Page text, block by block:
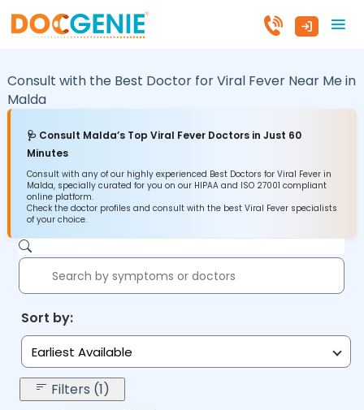
Consult with the Best Doctor for Viral Fever Near Me in
Malda
🩺 Consult Malda’s Top Viral Fever Doctors in Just 60
Minutes
Consult with any of our highly experienced Best Doctors for Viral Fever in
Malda, specially curated for you on our HIPAA and ISO 27001 compliant
online platform.
Check the doctor profiles and consult with the best Viral Fever specialists
of your choice.
Sort by:
Earliest Available
Filters (1)